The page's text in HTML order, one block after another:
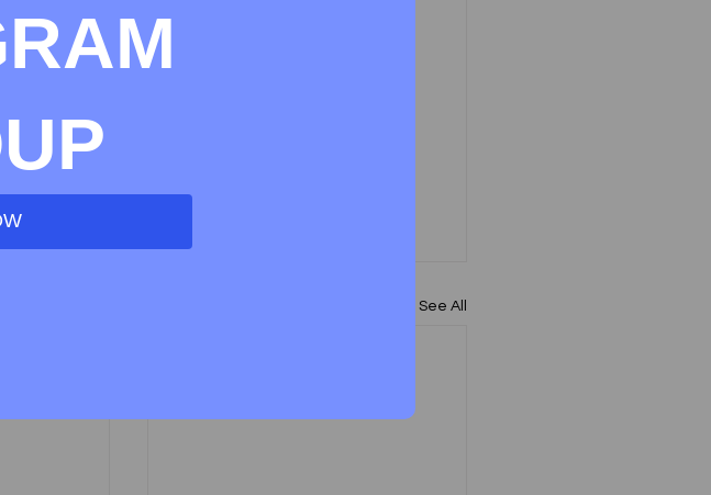
collection/
Test Series
See All